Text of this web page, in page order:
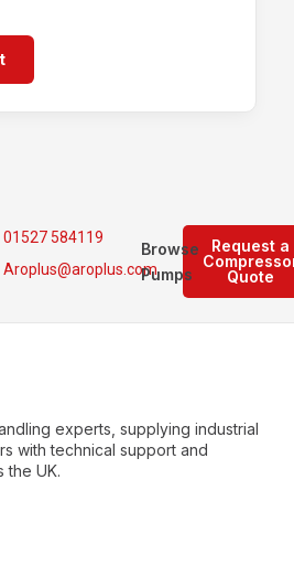
01527 584119
Aroplus@aroplus.com
Request a
Quote
Browse
Pumps
experts, supplying industrial
with technical support and
the UK.